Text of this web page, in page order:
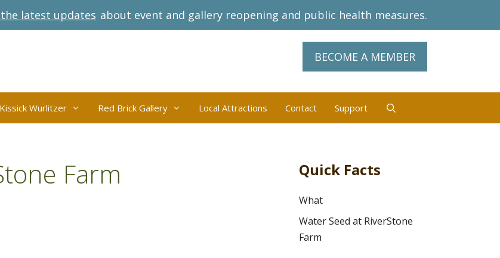
the latest updates about event and gallery reopening and public health measures.
BECOME A MEMBER
Wurlitzer Red Brick Gallery Local Attractions Contact Support
Farm Quick Facts
What
Water Seed at RiverStone
Farm